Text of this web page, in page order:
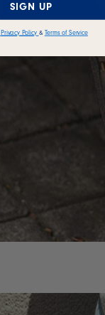
SIGN UP
Privacy Policy & Terms of Service